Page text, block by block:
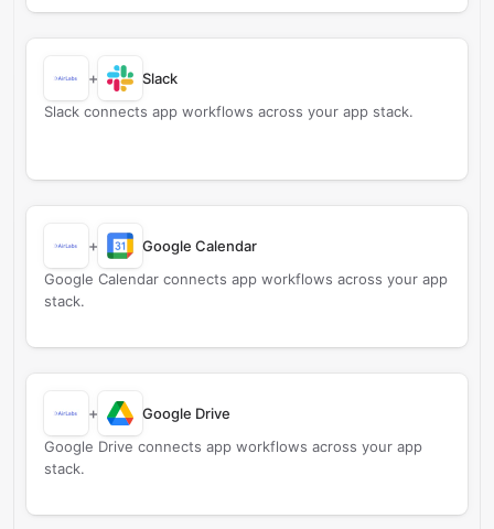
+
Slack
Slack connects app workflows across your app stack.
+
Google Calendar
Google Calendar connects app workflows across your app
stack.
+
Google Drive
Google Drive connects app workflows across your app
stack.